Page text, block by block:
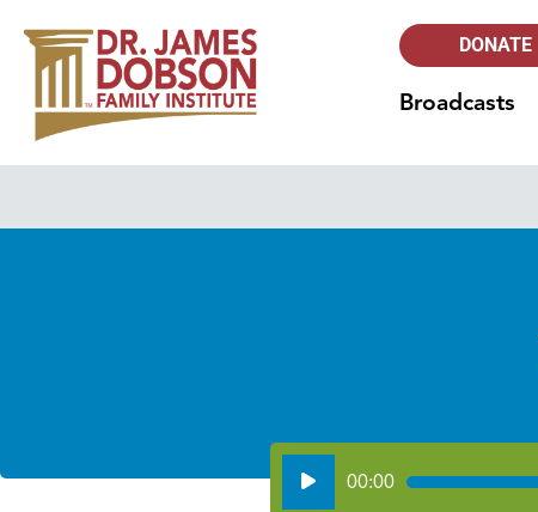
DONATE
Broadcasts
Audio
Player
00:00